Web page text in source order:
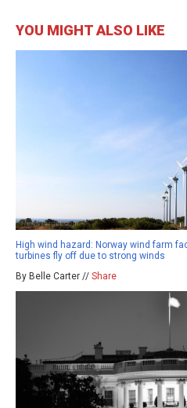
YOU MIGHT ALSO LIKE
High wind hazard: Norway wind farm
turbines fly off due to strong winds
By Belle Carter // Share